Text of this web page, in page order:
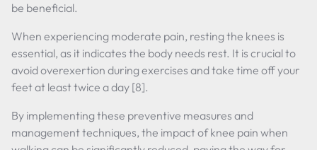
be beneficial.
When experiencing moderate pain, resting the knees is
essential, as it indicates the body needs rest. It is crucial to
avoid overexertion during exercises and take time off your
feet at least twice a day [8].
By implementing these preventive measures and
management techniques, the impact of knee pain when